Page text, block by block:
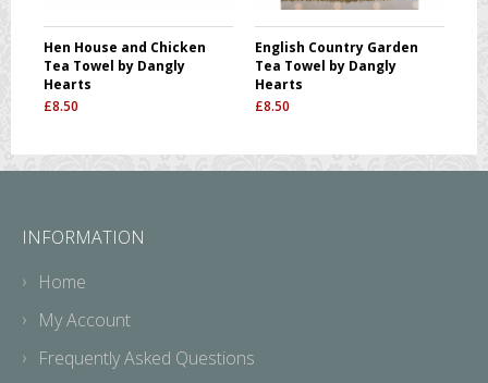
Hen House and Chicken
Tea Towel by Dangly
Hearts
£8.50
English Country Garden
Tea Towel by Dangly
Hearts
£8.50
INFORMATION
Home
My Account
Frequently Asked Questions